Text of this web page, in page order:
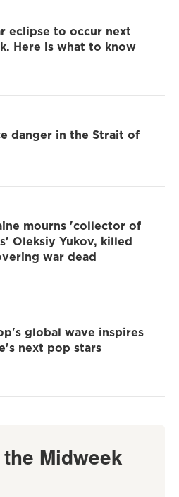
eclipse to occur next
Here is what to know
danger in the Strait of
mourns 'collector of
Oleksiy Yukov, killed
war dead
global wave inspires
next pop stars
Midweek